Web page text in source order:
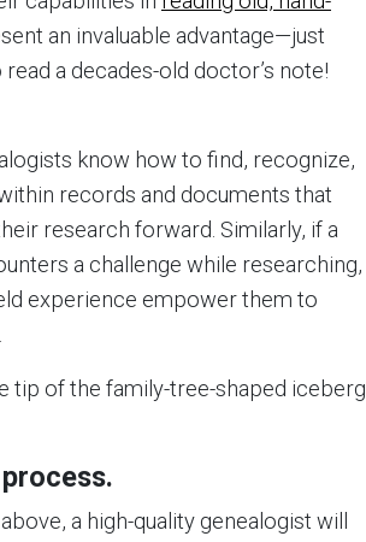
an invaluable advantage—just
a decades-old doctor’s note!
know how to find, recognize,
records and documents that
research forward. Similarly, if a
a challenge while researching,
experience empower them to
tip of the family-tree-shaped iceberg
a high-quality genealogist will